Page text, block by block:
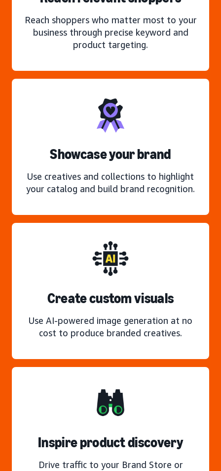
Reach shoppers who matter most to your
business through precise keyword and
product targeting.
Showcase your brand
Use creatives and collections to highlight
your catalog and build brand recognition.
Create custom visuals
Use AI-powered image generation at no
cost to produce branded creatives.
Inspire product discovery
Drive traffic to your Brand Store or